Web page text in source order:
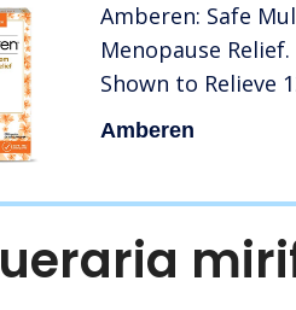
Amberen: Safe
Menopause
Shown to Relieve
Symptoms: Hot
Amberen